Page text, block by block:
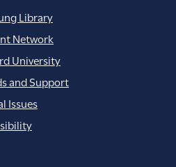
Library
Network
University
and Support
Issues